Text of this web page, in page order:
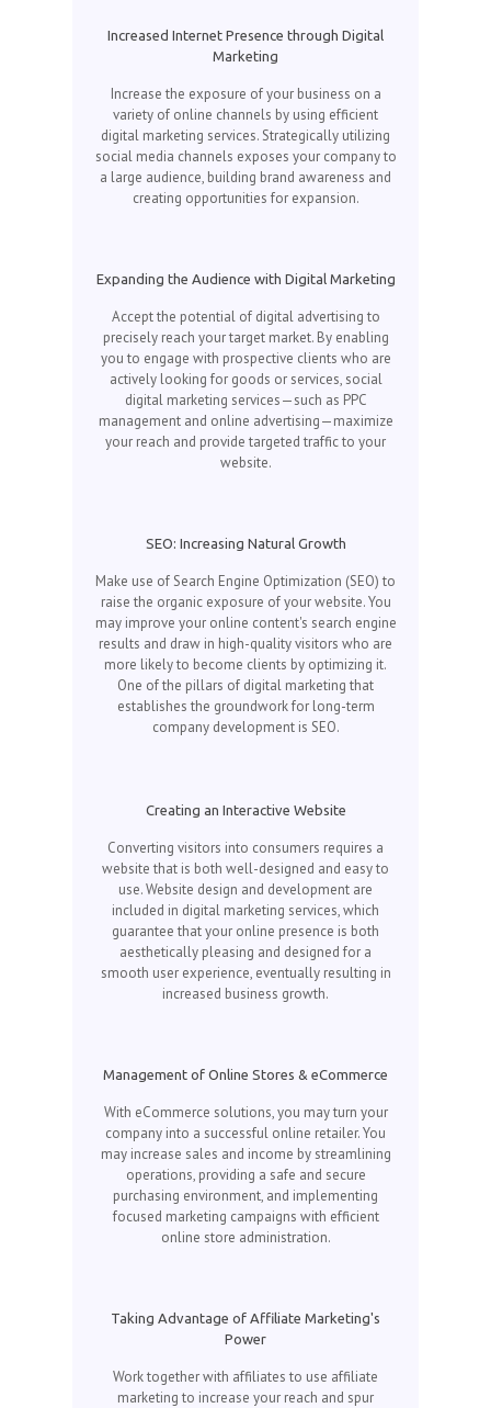
Increased Internet Presence through Digital
Marketing
Increase the exposure of your business on a
variety of online channels by using efficient
digital marketing services. Strategically utilizing
social media channels exposes your company to
a large audience, building brand awareness and
creating opportunities for expansion.
Expanding the Audience with Digital Marketing
Accept the potential of digital advertising to
precisely reach your target market. By enabling
you to engage with prospective clients who are
actively looking for goods or services, social
digital marketing services—such as PPC
management and online advertising—maximize
your reach and provide targeted traffic to your
website.
SEO: Increasing Natural Growth
Make use of Search Engine Optimization (SEO) to
raise the organic exposure of your website. You
may improve your online content's search engine
results and draw in high-quality visitors who are
more likely to become clients by optimizing it.
One of the pillars of digital marketing that
establishes the groundwork for long-term
company development is SEO.
Creating an Interactive Website
Converting visitors into consumers requires a
website that is both well-designed and easy to
use. Website design and development are
included in digital marketing services, which
guarantee that your online presence is both
aesthetically pleasing and designed for a
smooth user experience, eventually resulting in
increased business growth.
Management of Online Stores & eCommerce
With eCommerce solutions, you may turn your
company into a successful online retailer. You
may increase sales and income by streamlining
operations, providing a safe and secure
purchasing environment, and implementing
focused marketing campaigns with efficient
online store administration.
Taking Advantage of Affiliate Marketing's
Power
Work together with affiliates to use affiliate
marketing to increase your reach and spur